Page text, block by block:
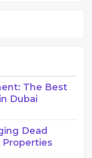
The Best
Dubai
Dead
Properties